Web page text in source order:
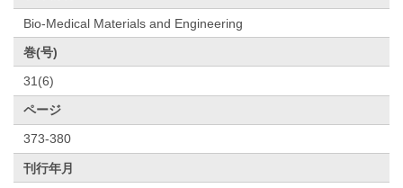
Bio-Medical Materials and Engineering
巻(号)
31(6)
ページ
373-380
刊行年月